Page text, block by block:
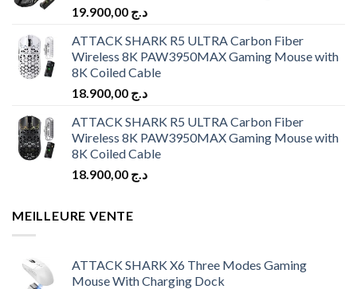
د.ج
ATTACK SHARK R5 ULTRA Carbon Fiber
Wireless 8K PAW3950MAX Gaming Mouse with
8K Coiled Cable
د.ج
ATTACK SHARK R5 ULTRA Carbon Fiber
Wireless 8K PAW3950MAX Gaming Mouse with
8K Coiled Cable
د.ج
MEILLEURE VENTE
ATTACK SHARK X6 Three Modes Gaming
Mouse With Charging Dock